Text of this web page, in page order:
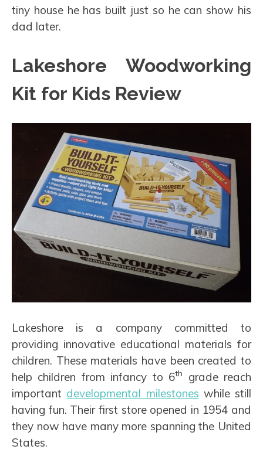
tiny house he has built just so he can show his
dad later.
Lakeshore Woodworking
Kit for Kids Review
Lakeshore is a company committed to
providing innovative educational materials for
children. These materials have been created to
help children from infancy to 6th
grade reach
important developmental milestones while still
having fun. Their first store opened in 1954 and
they now have many more spanning the United
States.